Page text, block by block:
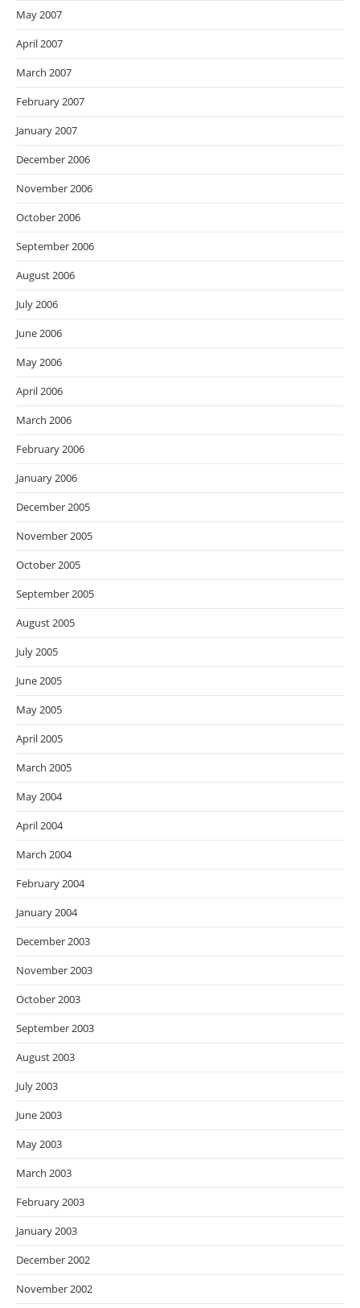
May 2007
April 2007
March 2007
February 2007
January 2007
December 2006
November 2006
October 2006
September 2006
August 2006
July 2006
June 2006
May 2006
April 2006
March 2006
February 2006
January 2006
December 2005
November 2005
October 2005
September 2005
August 2005
July 2005
June 2005
May 2005
April 2005
March 2005
May 2004
April 2004
March 2004
February 2004
January 2004
December 2003
November 2003
October 2003
September 2003
August 2003
July 2003
June 2003
May 2003
March 2003
February 2003
January 2003
December 2002
November 2002